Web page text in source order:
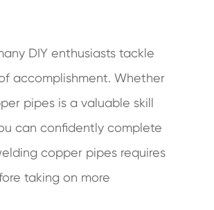
DIY enthusiasts tackle
accomplishment. Whether
pipes is a valuable skill
can confidently complete
copper pipes requires
taking on more